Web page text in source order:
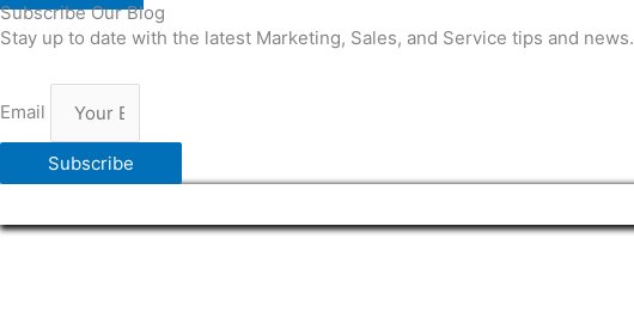
Subscribe Our Blog
Stay up to date with the latest Marketing, Sales, and Service tips and news.
Email
Subscribe